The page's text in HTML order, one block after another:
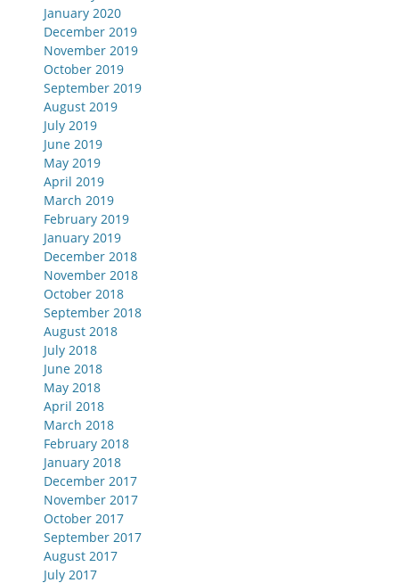
January 2020
December 2019
November 2019
October 2019
September 2019
August 2019
July 2019
June 2019
May 2019
April 2019
March 2019
February 2019
January 2019
December 2018
November 2018
October 2018
September 2018
August 2018
July 2018
June 2018
May 2018
April 2018
March 2018
February 2018
January 2018
December 2017
November 2017
October 2017
September 2017
August 2017
July 2017